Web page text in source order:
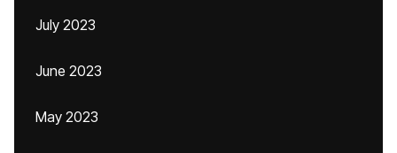
July 2023
June 2023
May 2023